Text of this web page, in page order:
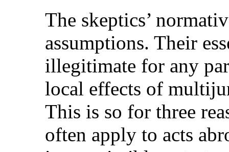
The skeptics’
assumptions. Their
illegitimate for any
local effects of
This is so for three
often apply to acts